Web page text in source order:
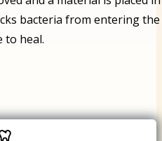
bacteria from entering
to heal.